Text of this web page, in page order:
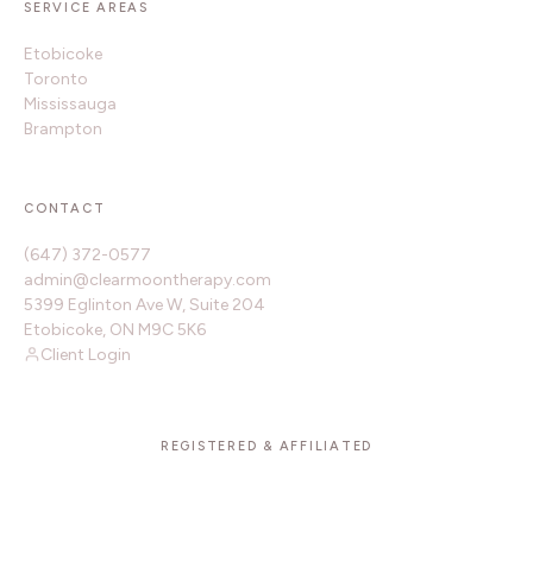
SERVICE AREAS
Etobicoke
Toronto
Mississauga
Brampton
CONTACT
(647) 372-0577
admin@clearmoontherapy.com
5399 Eglinton Ave W, Suite 204
Etobicoke, ON M9C 5K6
Client Login
REGISTERED & AFFILIATED